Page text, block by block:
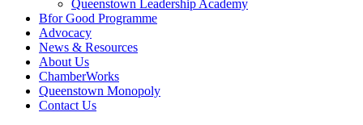
Queenstown Leadership Academy
Bfor Good Programme
Advocacy
News & Resources
About Us
ChamberWorks
Queenstown Monopoly
Contact Us